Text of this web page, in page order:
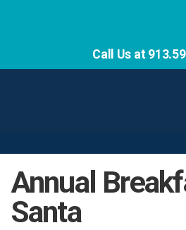
Call Us at
Annual
Santa